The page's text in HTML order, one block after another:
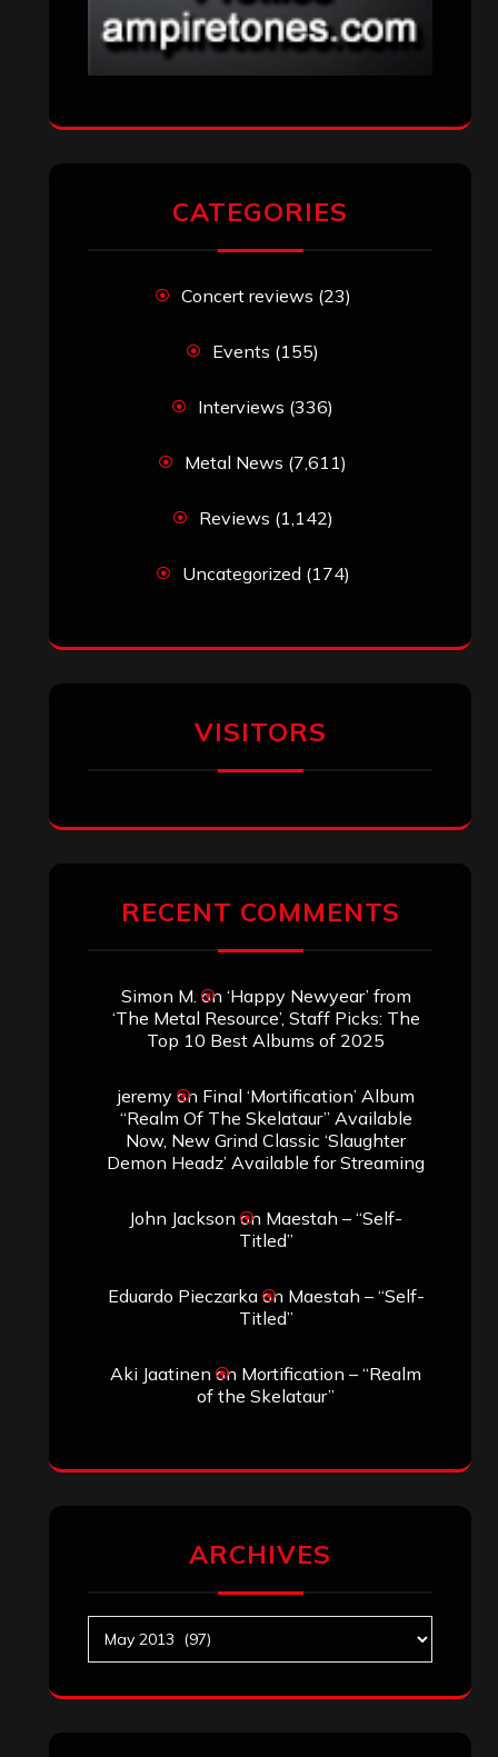
CATEGORIES
Concert reviews (23)
Events (155)
Interviews (336)
Metal News (7,611)
Reviews (1,142)
Uncategorized (174)
VISITORS
RECENT COMMENTS
Simon M. on ‘Happy Newyear’ from
‘The Metal Resource’, Staff Picks: The
Top 10 Best Albums of 2025
jeremyon Final ‘Mortification’ Album
“Realm Of The Skelataur” Available
Now, New Grind Classic ‘Slaughter
Demon Headz’ Available for Streaming
John Jackson on Maestah – “Self-
Titled”
Eduardo Pieczarkaon Maestah – “Self-
Titled”
Aki Jaatinen on Mortification – “Realm
of the Skelataur”
ARCHIVES